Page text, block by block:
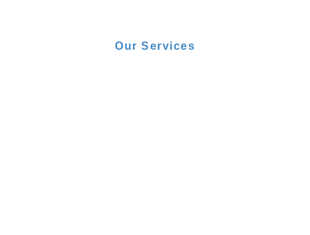
Our Services